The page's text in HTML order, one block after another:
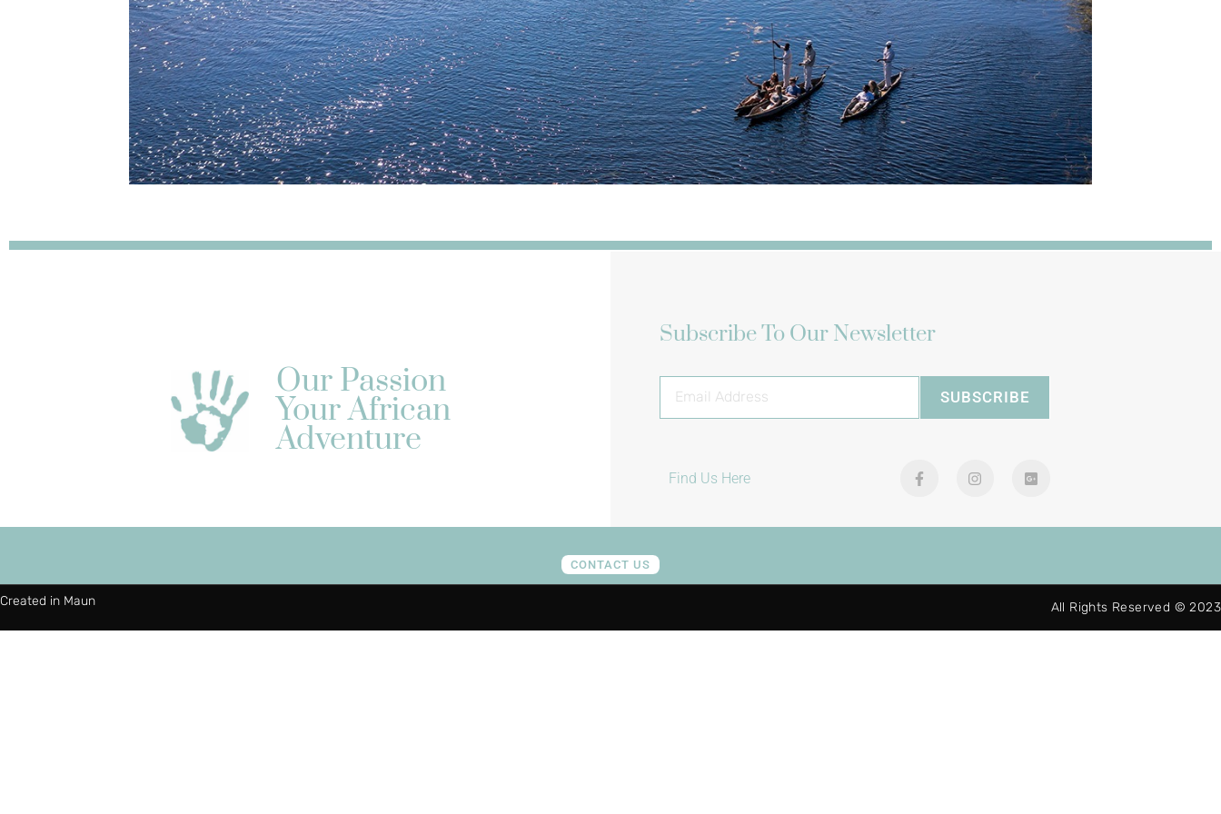
Our Passion
Your African
Adventure
Subscribe To Our Newsletter
SUBSCRIBE
Find Us Here
CONTACT US
Created in Maun All Rights Reserved © 2023